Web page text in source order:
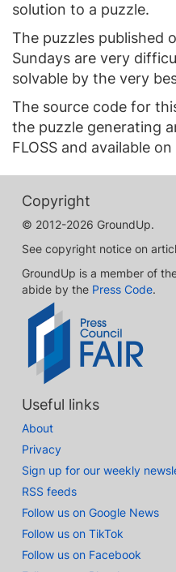
solution to a puzzle.
The puzzles published
Sundays are very
solvable by the very
The source code for
the puzzle generating
FLOSS and available on
Copyright
© 2012-2026 GroundUp.
See copyright notice on
GroundUp is a member of
abide by the Press Code.
Useful links
About
Privacy
Sign up for our weekly
RSS feeds
Follow us on Google News
Follow us on TikTok
Follow us on Facebook